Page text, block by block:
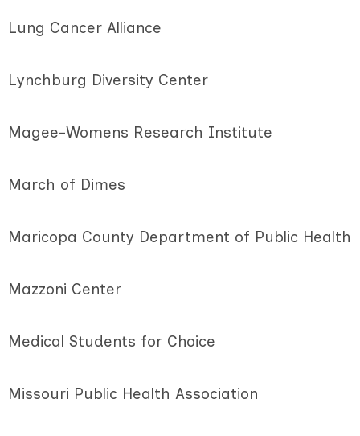
Lung Cancer Alliance
Lynchburg Diversity Center
Magee-Womens Research Institute
March of Dimes
Maricopa County Department of Public Health
Mazzoni Center
Medical Students for Choice
Missouri Public Health Association